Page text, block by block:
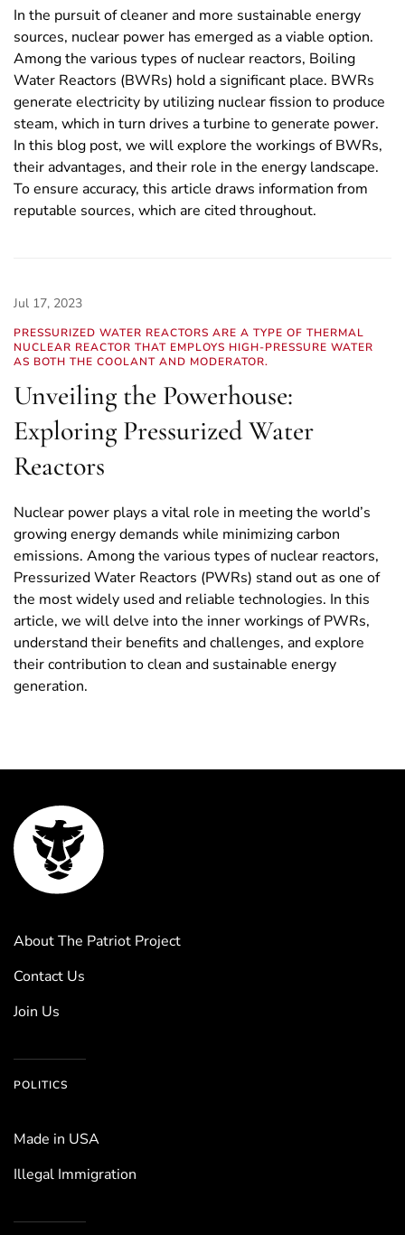
In the pursuit of cleaner and more sustainable energy
sources, nuclear power has emerged as a viable option.
Among the various types of nuclear reactors, Boiling
Water Reactors (BWRs) hold a significant place. BWRs
generate electricity by utilizing nuclear fission to produce
steam, which in turn drives a turbine to generate power.
In this blog post, we will explore the workings of BWRs,
their advantages, and their role in the energy landscape.
To ensure accuracy, this article draws information from
reputable sources, which are cited throughout.
Jul 17, 2023
PRESSURIZED WATER REACTORS ARE A TYPE OF THERMAL
NUCLEAR REACTOR THAT EMPLOYS HIGH-PRESSURE WATER
AS BOTH THE COOLANT AND MODERATOR.
Unveiling the Powerhouse:
Exploring Pressurized Water
Reactors
Nuclear power plays a vital role in meeting the world’s
growing energy demands while minimizing carbon
emissions. Among the various types of nuclear reactors,
Pressurized Water Reactors (PWRs) stand out as one of
the most widely used and reliable technologies. In this
article, we will delve into the inner workings of PWRs,
understand their benefits and challenges, and explore
their contribution to clean and sustainable energy
generation.
About The Patriot Project
Contact Us
Join Us
POLITICS
Made in USA
Illegal Immigration